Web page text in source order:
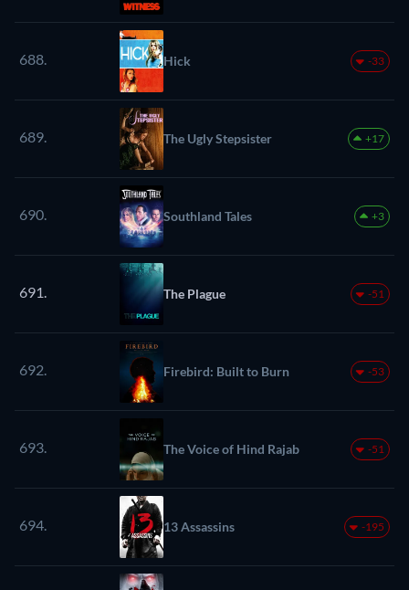
688. Hick -33
689. The Ugly Stepsister +17
690. Southland Tales +3
691. The Plague -51
692. Firebird: Built to Burn -53
693. The Voice of Hind Rajab -51
694. 13 Assassins -195